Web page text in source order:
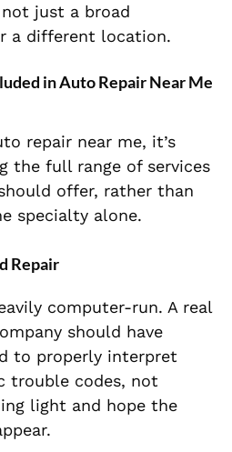
just a broad
a different location.
in Auto Repair Near Me
repair near me, it’s
the full range of services
offer, rather than
specialty alone.
Repair
computer-run. A real
should have
to properly interpret
trouble codes, not
light and hope the